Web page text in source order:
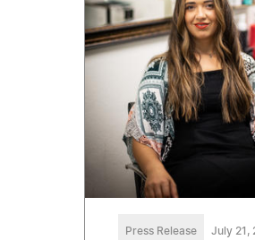
Press Release July 21,